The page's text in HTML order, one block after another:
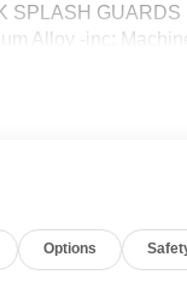
SPLASH
Alloy -inc:
Selector.* Stop
Options